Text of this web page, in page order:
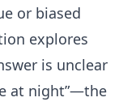
or biased
explores
is unclear
at night”—the